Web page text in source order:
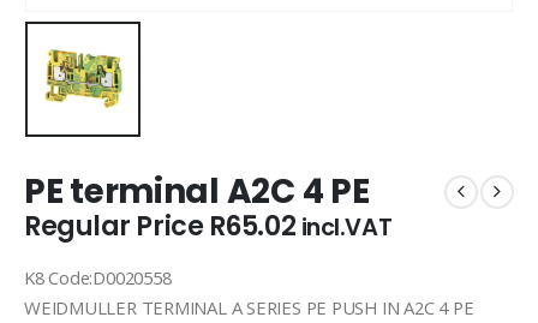
PE terminal A2C 4 PE
Regular PriceR65.02 incl.VAT
K8 Code:D0020558
WEIDMULLER TERMINAL A SERIES PE PUSH IN A2C 4 PE